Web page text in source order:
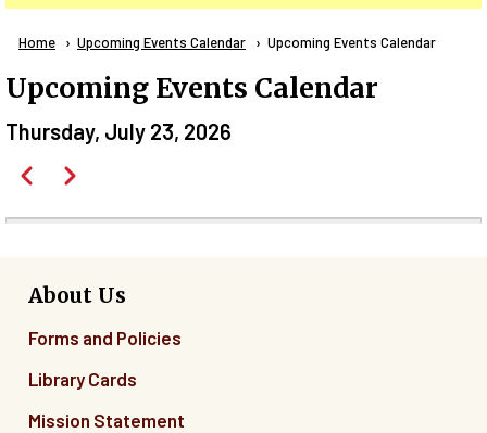
Breadcrumb
Home Upcoming Events Calendar Current:
Upcoming Events Calendar
Upcoming Events Calendar
Thursday, July 23, 2026
Pagination
Previous
Next
01
02
03
About Us
Forms and Policies
Library Cards
Mission Statement